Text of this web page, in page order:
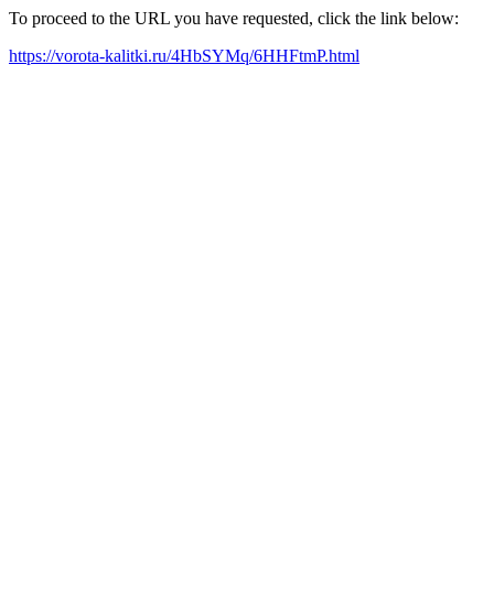
To proceed to the URL you have requested, click the link below:
https://vorota-kalitki.ru/4HbSYMq/6HHFtmP.html